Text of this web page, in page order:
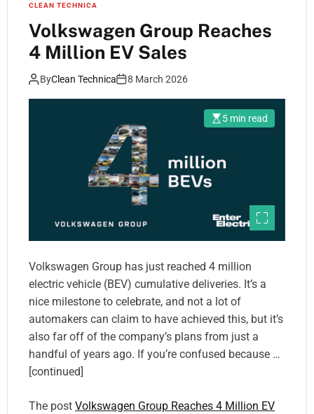
CLEAN TECHNICA
Volkswagen Group Reaches
4 Million EV Sales
ByClean Technica 8 March 2026
5 min read
Volkswagen Group has just reached 4 million
electric vehicle (BEV) cumulative deliveries. It’s a
nice milestone to celebrate, and not a lot of
automakers can claim to have achieved this, but it’s
also far off of the company’s plans from just a
handful of years ago. If you’re confused because …
[continued]
The post Volkswagen Group Reaches 4 Million EV